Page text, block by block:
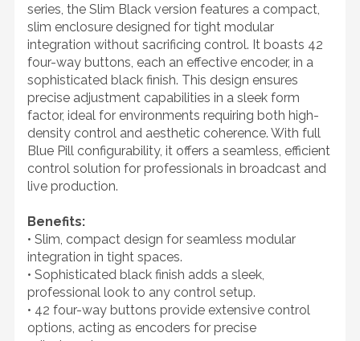
series, the Slim Black version features a compact,
slim enclosure designed for tight modular
integration without sacrificing control. It boasts 42
four-way buttons, each an effective encoder, in a
sophisticated black finish. This design ensures
precise adjustment capabilities in a sleek form
factor, ideal for environments requiring both high-
density control and aesthetic coherence. With full
Blue Pill configurability, it offers a seamless, efficient
control solution for professionals in broadcast and
live production.
Benefits:
• Slim, compact design for seamless modular
integration in tight spaces.
• Sophisticated black finish adds a sleek,
professional look to any control setup.
• 42 four-way buttons provide extensive control
options, acting as encoders for precise